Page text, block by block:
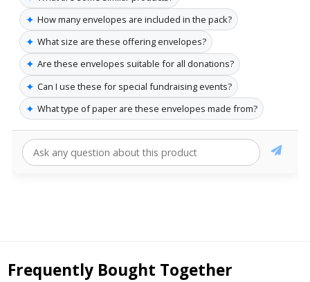
✦ How many envelopes are included in the pack?
✦ What size are these offering envelopes?
✦ Are these envelopes suitable for all donations?
✦ Can I use these for special fundraising events?
✦ What type of paper are these envelopes made from?
Frequently Bought Together